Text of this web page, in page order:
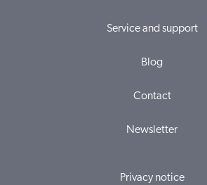
Service and support
Blog
Contact
Newsletter
Privacy notice